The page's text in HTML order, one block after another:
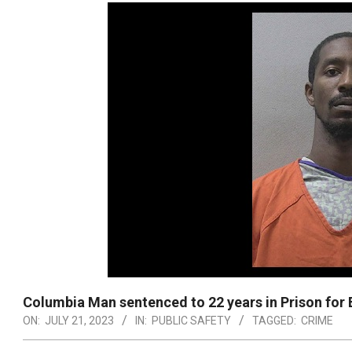
Columbia Man sentenced to 22 years in Prison for
ON: JULY 21, 2023 IN: PUBLIC SAFETY TAGGED: CRIME